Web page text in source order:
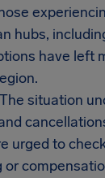
hubs,
have left
situation
urged to